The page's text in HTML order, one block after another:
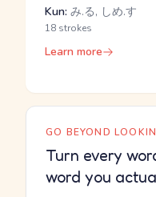
Kun: み.る, しめ.す
18 strokes
Learn more
GO BEYOND
Turn every
word you